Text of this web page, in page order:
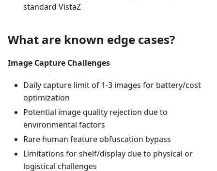
standard VistaZ
What are known edge cases?
Image Capture Challenges
Daily capture limit of 1-3 images for battery/cost
optimization
Potential image quality rejection due to
environmental factors
Rare human feature obfuscation bypass
Limitations for shelf/display due to physical or
logistical challenges